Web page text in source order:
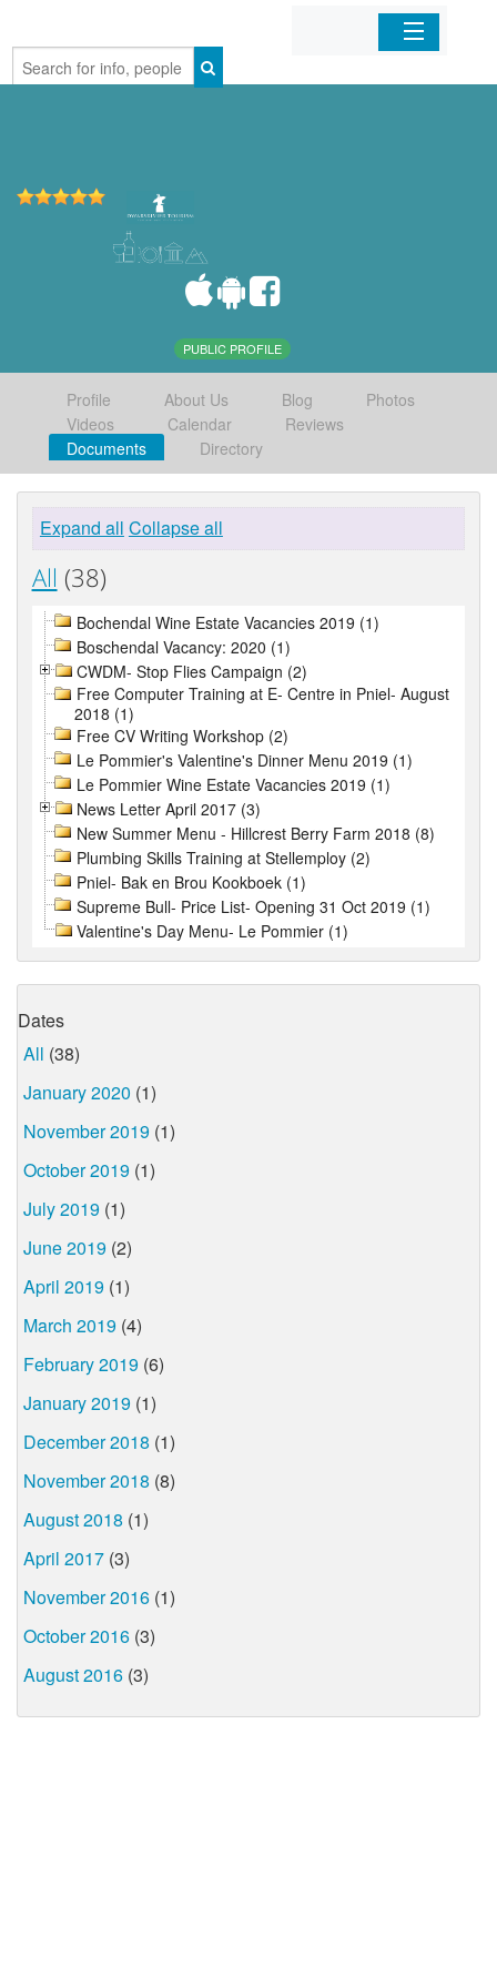
Home
PUBLIC PROFILE
Profile About Us Blog
Photos
Videos
Calendar
Reviews
Documents
Directory
Expand all Collapse all
All (38)
Bochendal Wine Estate Vacancies 2019 (1)
Boschendal Vacancy: 2020 (1)
CWDM- Stop Flies Campaign (2)
Free Computer Training at E- Centre in Pniel- August
2018 (1)
Free CV Writing Workshop (2)
Le Pommier's Valentine's Dinner Menu 2019 (1)
Le Pommier Wine Estate Vacancies 2019 (1)
News Letter April 2017 (3)
New Summer Menu - Hillcrest Berry Farm 2018 (8)
Plumbing Skills Training at Stellemploy (2)
Pniel- Bak en Brou Kookboek (1)
Supreme Bull- Price List- Opening 31 Oct 2019 (1)
Valentine's Day Menu- Le Pommier (1)
Dates
All (38)
January 2020 (1)
November 2019 (1)
October 2019 (1)
July 2019 (1)
June 2019 (2)
April 2019 (1)
March 2019 (4)
February 2019 (6)
January 2019 (1)
December 2018 (1)
November 2018 (8)
August 2018 (1)
April 2017 (3)
November 2016 (1)
October 2016 (3)
August 2016 (3)